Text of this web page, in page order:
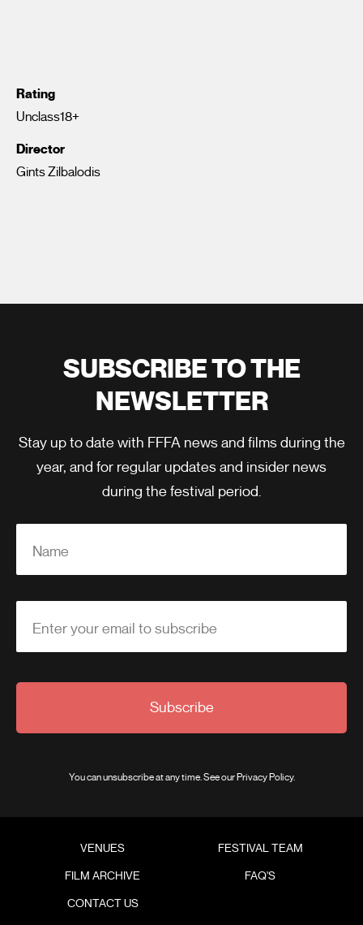
Rating
Unclass18+
Director
Gints Zilbalodis
SUBSCRIBE TO THE
NEWSLETTER
Stay up to date with FFFA news and films during the
year, and for regular updates and insider news
during the festival period.
Name
Enter your email to subscribe
Subscribe
You can unsubscribe at any time. See ourPrivacy Policy.
VENUES
FESTIVAL TEAM
FILM ARCHIVE
FAQ'S
CONTACT US